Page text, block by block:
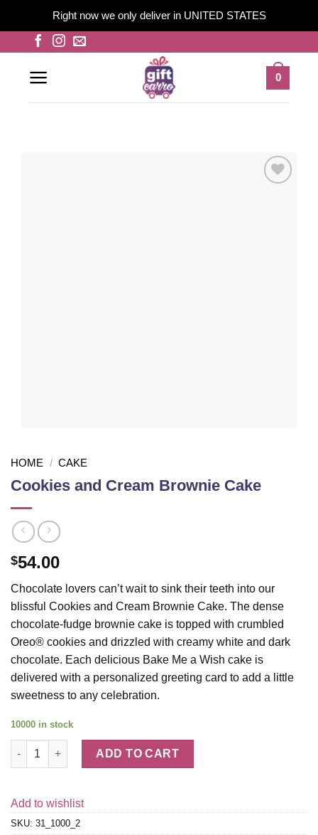
Right now we only deliver in UNITED STATES
content
0
HOME / CAKE
Cookies and Cream Brownie Cake
$54.00
Chocolate lovers can’t wait to sink their teeth into our
blissful Cookies and Cream Brownie Cake. The dense
chocolate-fudge brownie cake is topped with crumbled
Oreo® cookies and drizzled with creamy white and dark
chocolate. Each delicious Bake Me a Wish cake is
delivered with a personalized greeting card to add a little
sweetness to any celebration.
10000 in stock
Cookies and Cream Brownie Cake quantity
ADD TO CART
Add to wishlist
SKU: 31_1000_2